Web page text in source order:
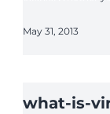
May 31, 2013
what-is-